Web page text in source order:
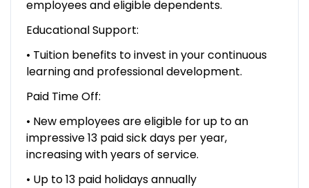
employees and eligible dependents.
Educational Support:
• Tuition benefits to invest in your continuous
learning and professional development.
Paid Time Off:
• New employees are eligible for up to an
impressive 13 paid sick days per year,
increasing with years of service.
• Up to 13 paid holidays annually